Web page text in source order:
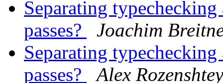
Separating
passes?
Joachim
Separating
passes?
Alex